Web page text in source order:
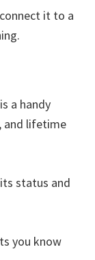
it to a
a handy
and lifetime
status and
you know